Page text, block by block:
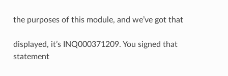
the purposes of this module, and we’ve got that
displayed, it’s INQ000371209. You signed that
statement